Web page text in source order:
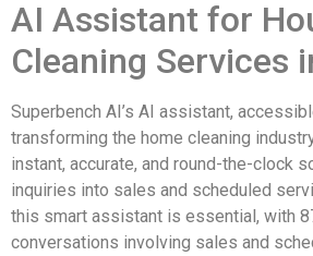
AI Assistant for
Cleaning Services
Superbench AI’s AI assistant,
transforming the home cleaning
instant, accurate, and round-the-clock
inquiries into sales and scheduled
this smart assistant is essential, with
conversations involving sales and